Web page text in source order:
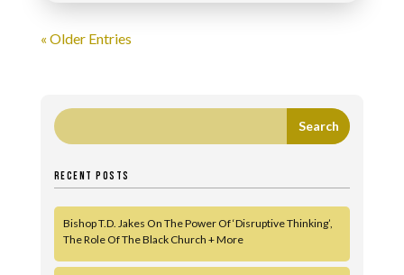
« Older Entries
RECENT POSTS
Bishop T.D. Jakes On The Power Of ‘Disruptive Thinking’,
The Role Of The Black Church + More